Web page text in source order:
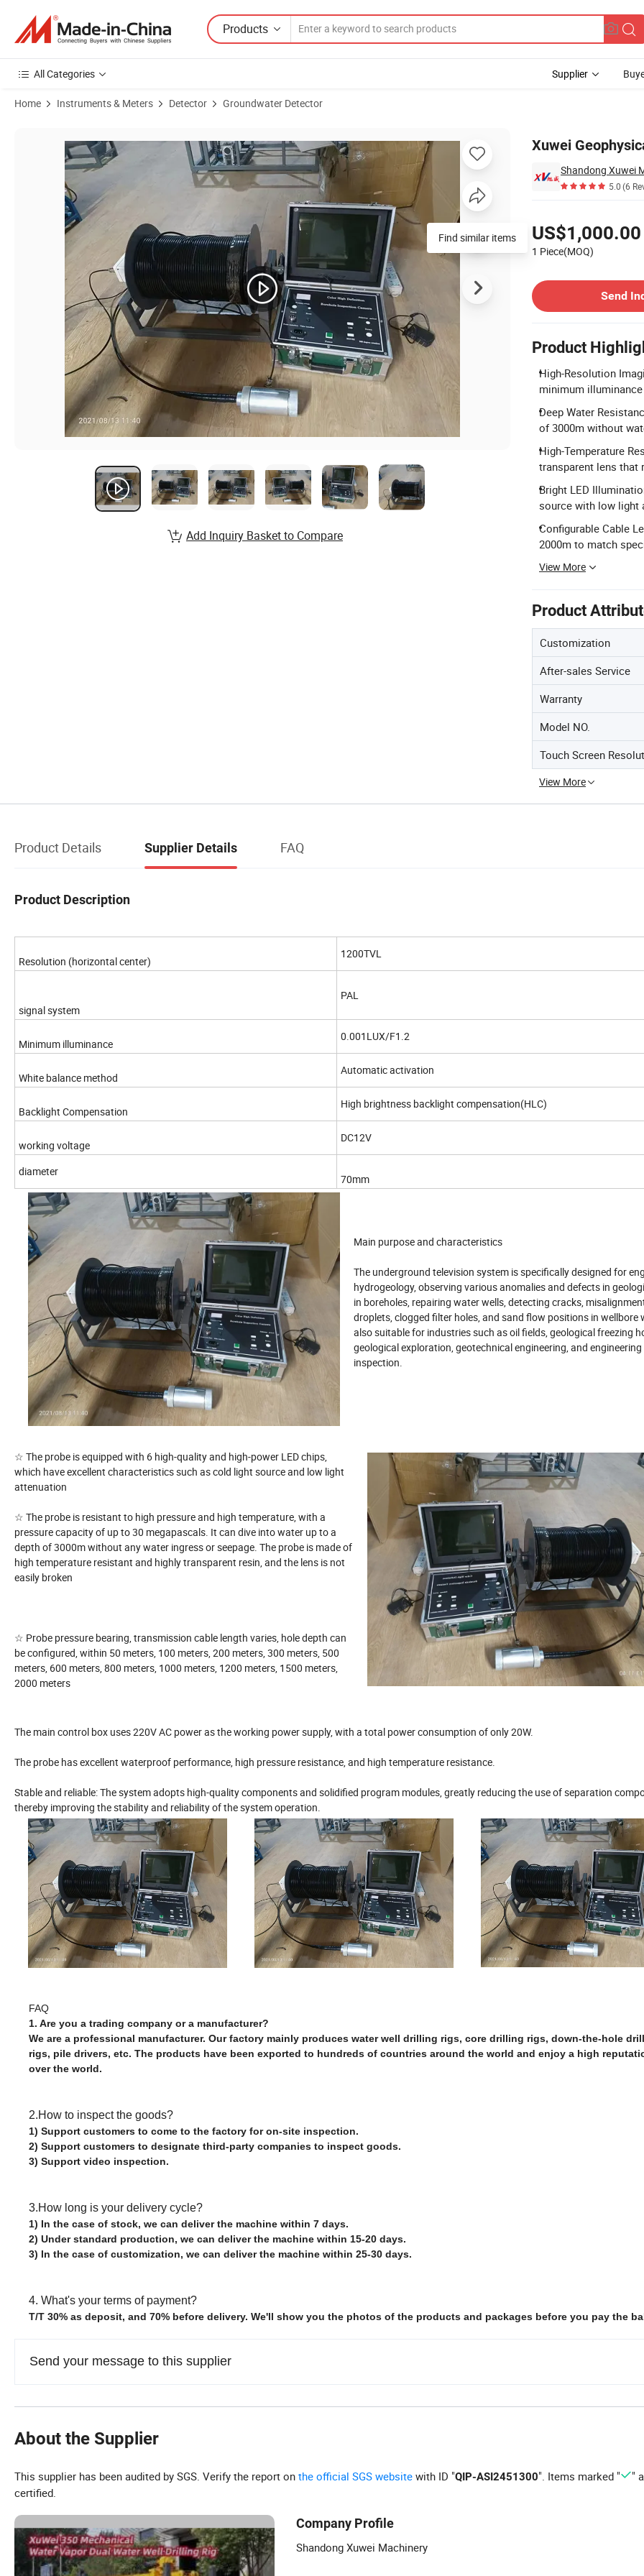
Products
All Categories Supplier
Home Instruments & Meters Detector Groundwater Detector
Xuwei
5.0(6
US$1,000.00
1 Piece(MOQ)
Send
Product
High-Resolution
minimum
Deep Water
of 3000m without
High-Temperature
transparent lens that
Bright LED
source with low light
Configurable Cable
2000m to match
View More
Product
Customization
After-sales Service
Warranty
Model NO.
Touch Screen
View More
Find similar items
Add Inquiry Basket to Compare
Product Details Supplier Details FAQ
Product Description
Resolution (horizontal center)
1200TVL
signal system
PAL
Minimum illuminance
0.001LUX/F1.2
White balance method
Automatic activation
Backlight Compensation
High brightness backlight compensation(HLC)
working voltage
DC12V
diameter
70mm
Main purpose and characteristics
The underground television system is specifically designed for
hydrogeology, observing various anomalies and defects in
in boreholes, repairing water wells, detecting cracks,
droplets, clogged filter holes, and sand flow positions in wellbore
also suitable for industries such as oil fields, geological freezing
geological exploration, geotechnical engineering, and
inspection.
☆ The probe is equipped with 6 high-quality and high-power LED chips,
which have excellent characteristics such as cold light source and low light
attenuation
☆ The probe is resistant to high pressure and high temperature, with a
pressure capacity of up to 30 megapascals. It can dive into water up to a
depth of 3000m without any water ingress or seepage. The probe is made of
high temperature resistant and highly transparent resin, and the lens is not
easily broken
☆ Probe pressure bearing, transmission cable length varies, hole depth can
be configured, within 50 meters, 100 meters, 200 meters, 300 meters, 500
meters, 600 meters, 800 meters, 1000 meters, 1200 meters, 1500 meters,
2000 meters
The main control box uses 220V AC power as the working power supply, with a total power consumption of only 20W.
The probe has excellent waterproof performance, high pressure resistance, and high temperature resistance.
Stable and reliable: The system adopts high-quality components and solidified program modules, greatly reducing the use of separation
thereby improving the stability and reliability of the system operation.
FAQ
1. Are you a trading company or a manufacturer?
We are a professional manufacturer. Our factory mainly produces water well drilling rigs, core drilling rigs, down-the-hole
rigs, pile drivers, etc. The products have been exported to hundreds of countries around the world and enjoy a high
over the world.
2.How to inspect the goods?
1) Support customers to come to the factory for on-site inspection.
2) Support customers to designate third-party companies to inspect goods.
3) Support video inspection.
3.How long is your delivery cycle?
1) In the case of stock, we can deliver the machine within 7 days.
2) Under standard production, we can deliver the machine within 15-20 days.
3) In the case of customization, we can deliver the machine within 25-30 days.
4. What's your terms of payment?
T/T 30% as deposit, and 70% before delivery. We'll show you the photos of the products and packages before you pay the
Send your message to this supplier
About the Supplier
This supplier has been audited by SGS. Verify the report on the official SGS website with ID "QIP-ASI2451300". Items marked "
"
certified.
Company Profile
Shandong Xuwei Machinery